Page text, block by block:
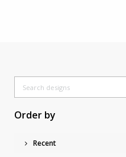
Order by
Recent